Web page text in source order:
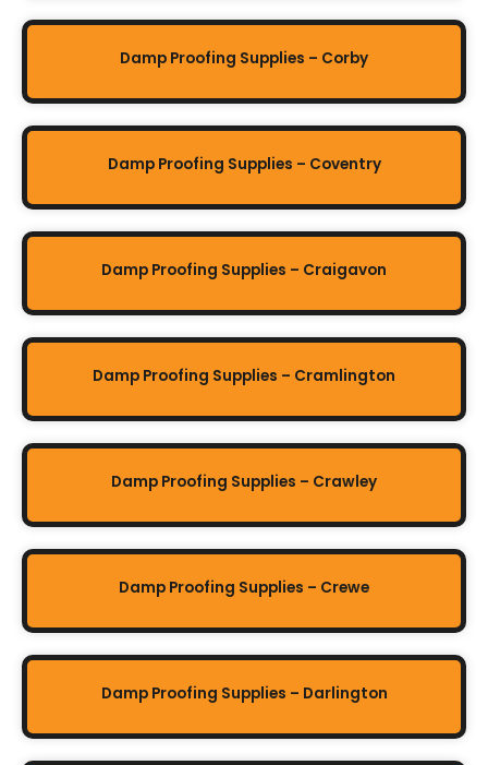
Damp Proofing Supplies – Corby
Damp Proofing Supplies – Coventry
Damp Proofing Supplies – Craigavon
Damp Proofing Supplies – Cramlington
Damp Proofing Supplies – Crawley
Damp Proofing Supplies – Crewe
Damp Proofing Supplies – Darlington